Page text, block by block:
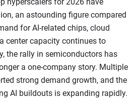
an astounding figure compared
for AI-related chips, cloud
center capacity continues to
the rally in semiconductors has
a one-company story. Multiple
strong demand growth, and the
AI buildouts is expanding rapidly.